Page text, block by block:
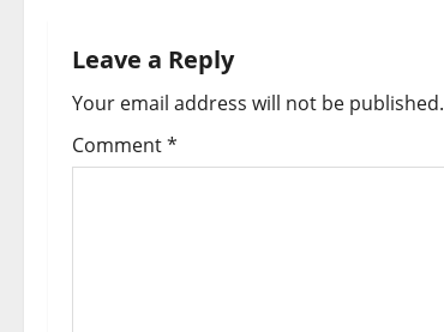
Leave a Reply
Your email address will not be published.
Comment*